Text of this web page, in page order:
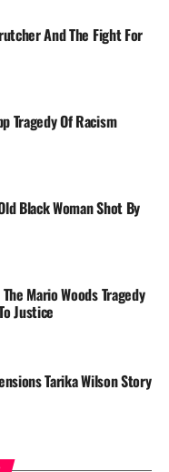
And The Fight For
Tragedy Of Racism
Black Woman Shot By
Mario Woods Tragedy
Justice
Tarika Wilson Story